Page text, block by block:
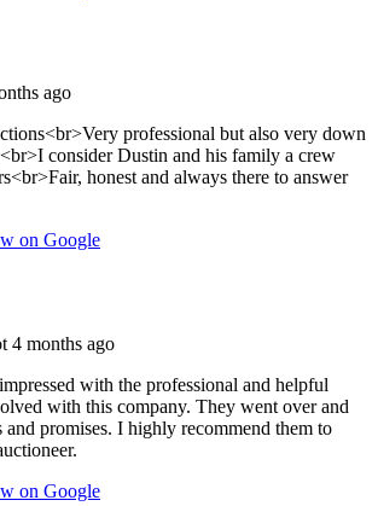
ago
professional but also very down
consider Dustin and his family a crew
honest and always there to answer
on Google
4 months ago
with the professional and helpful
with this company. They went over and
and promises. I highly recommend them to
on Google